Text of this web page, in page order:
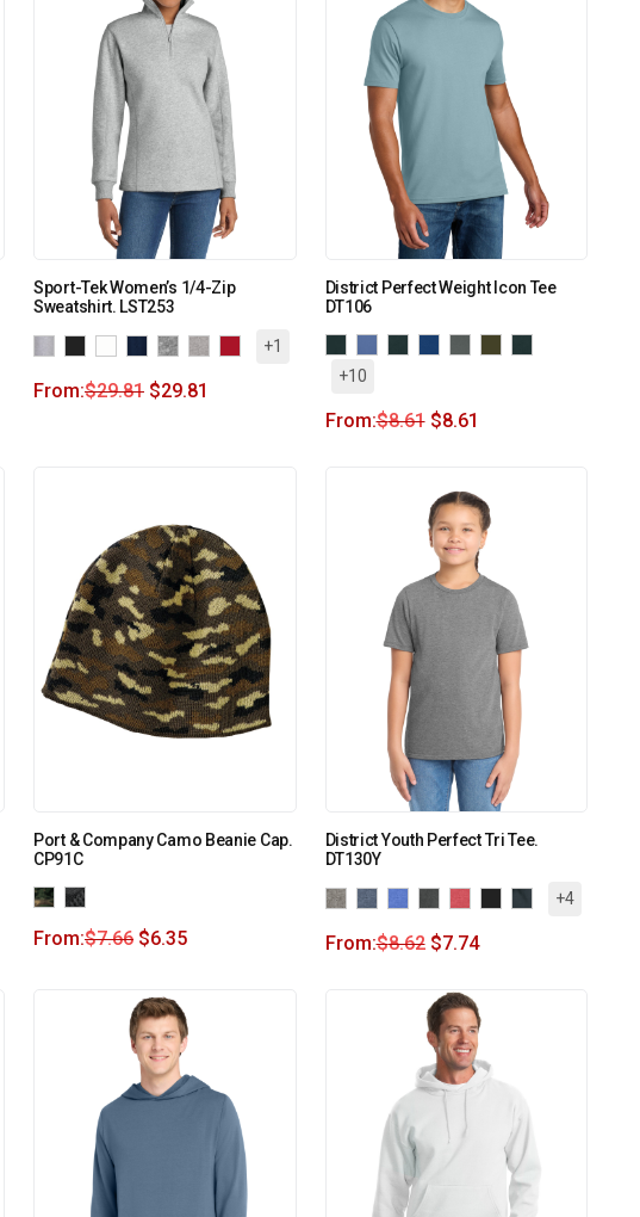
Sport-Tek Women’s 1/4-Zip
Sweatshirt. LST253
+1
From:$29.81 $29.81
District Perfect Weight Icon Tee
DT106
+10
From:$8.61 $8.61
Port & Company Camo Beanie Cap.
CP91C
From:$7.66 $6.35
District Youth Perfect Tri Tee.
DT130Y
+4
From:$8.62 $7.74